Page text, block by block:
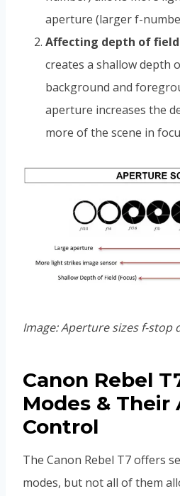
aperture (larger f-
Affecting depth of
creates a shallow depth
background and
aperture increases the
more of the scene in
Image: Aperture sizes f-stop
Canon Rebel
Modes &
Control
The Canon Rebel T7 offers
modes, but not all of them